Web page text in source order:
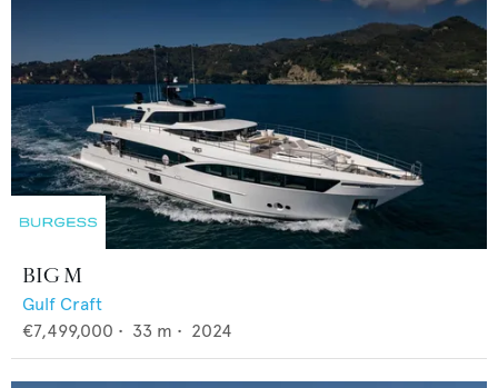
BIG M
Gulf Craft
€7,499,000 • 33 m • 2024